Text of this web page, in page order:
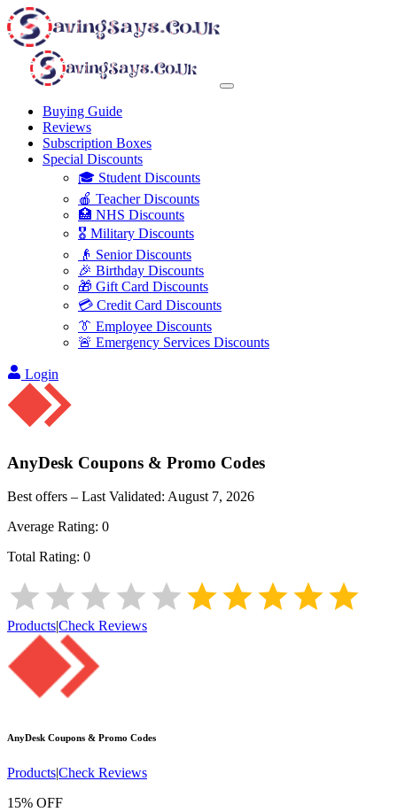
Buying Guide
Reviews
Subscription Boxes
Special Discounts
🎓 Student Discounts
🍎 Teacher Discounts
🏥 NHS Discounts
🎖️ Military Discounts
👴 Senior Discounts
🎉 Birthday Discounts
🎁 Gift Card Discounts
💳 Credit Card Discounts
👔 Employee Discounts
🚨 Emergency Services Discounts
Login
AnyDesk Coupons & Promo Codes
Best offers – Last Validated: August 7, 2026
Average Rating: 0
Total Rating: 0
Products|Check Reviews
AnyDesk Coupons & Promo Codes
Products|Check Reviews
15% OFF